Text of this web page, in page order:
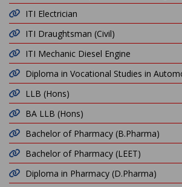
ITI Electrician
ITI Draughtsman (Civil)
ITI Mechanic Diesel Engine
Diploma in Vocational Studies in
LLB (Hons)
BA LLB (Hons)
Bachelor of Pharmacy (B.Pharma)
Bachelor of Pharmacy (LEET)
Diploma in Pharmacy (D.Pharma)